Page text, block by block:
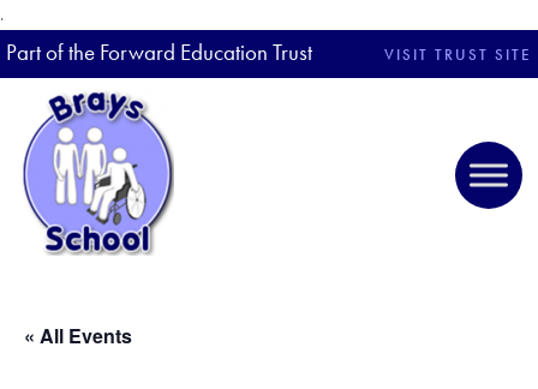
.
Part of the Forward Education Trust VISIT TRUST SITE
« All Events